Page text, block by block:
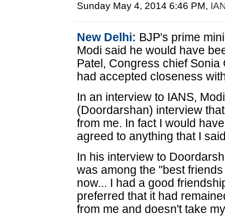
Sunday May 4, 2014 6:46 PM,
New Delhi: BJP's prime
Modi said he would have
Patel, Congress chief
had accepted closeness
In an interview to IANS,
(Doordarshan) interview
from me. In fact I would
agreed to anything that I
In his interview to
was among the "best
now... I had a good
preferred that it had
from me and doesn't take